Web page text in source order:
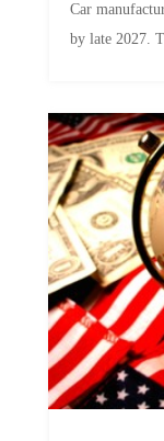
Car
by late 2027.